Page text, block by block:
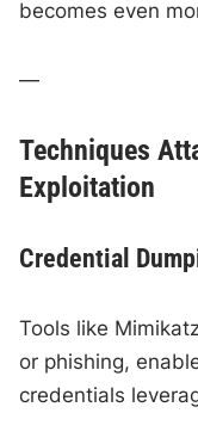
becomes even
—
Techniques
Exploitation
Credential
Tools like
or phishing,
credentials